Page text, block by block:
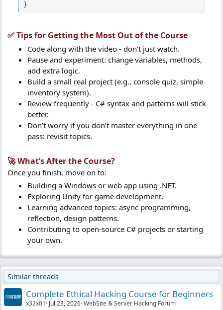
}
✅ Tips for Getting the Most Out of the Course​
Code along with the video - don’t just watch.
Pause and experiment: change variables, methods,
add extra logic.
Build a small real project (e.g., console quiz, simple
inventory system).
Review frequently - C# syntax and patterns will stick
better.
Don’t worry if you don’t master everything in one
pass: revisit topics.
🚀 What’s After the Course?​
Once you finish, move on to:
Building a Windows or web app using .NET.
Exploring Unity for game development.
Learning advanced topics: async programming,
reflection, design patterns.
Contributing to open-source C# projects or starting
your own.
Similar threads
Complete Ethical Hacking Course for Beginners
x32x01 Jul 23, 2026 WebSite & Server Hacking Forum